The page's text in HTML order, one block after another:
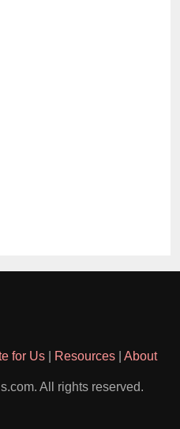
for Us| Resources| About
All rights reserved.